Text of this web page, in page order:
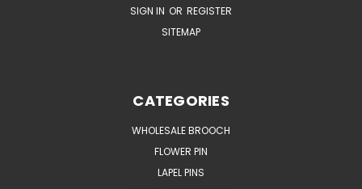
SIGN IN OR REGISTER
SITEMAP
CATEGORIES
WHOLESALE BROOCH
FLOWER PIN
LAPEL PINS